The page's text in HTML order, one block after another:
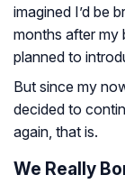
imagined I’d be
months after my
planned to
But since my
decided to
again, that is.
We Really